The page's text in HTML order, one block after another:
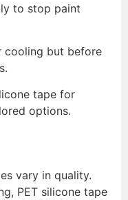
to stop paint
cooling but before
tape for
options.
vary in quality.
PET silicone tape